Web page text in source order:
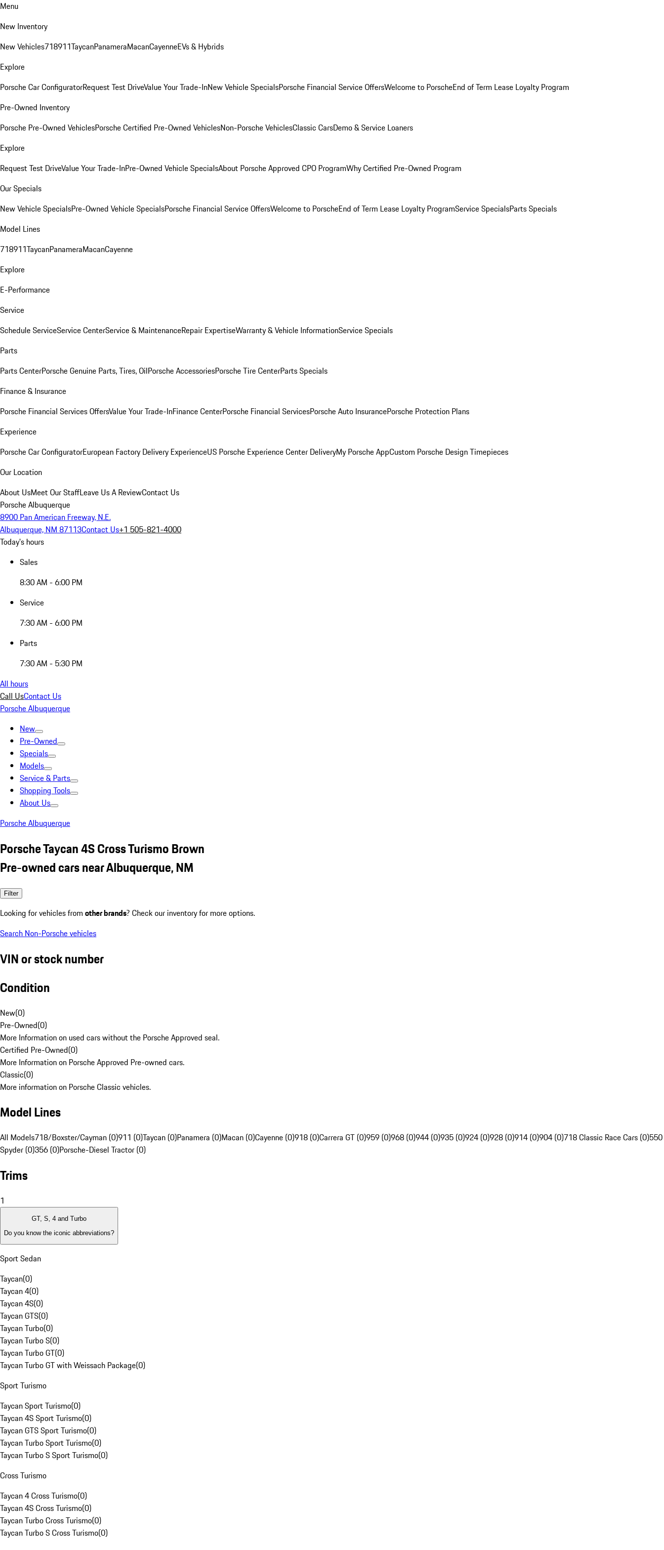
Menu
New Inventory
New Vehicles718911TaycanPanameraMacanCayenneEVs & Hybrids
Explore
Porsche Car ConfiguratorRequest Test DriveValue Your Trade-InNew Vehicle SpecialsPorsche Financial Service OffersWelcome to PorscheEnd of Term Lease Loyalty Program
Pre-Owned Inventory
Porsche Pre-Owned VehiclesPorsche Certified Pre-Owned VehiclesNon-Porsche VehiclesClassic CarsDemo & Service Loaners
Explore
Request Test DriveValue Your Trade-InPre-Owned Vehicle SpecialsAbout Porsche Approved CPO ProgramWhy Certified Pre-Owned Program
Our Specials
New Vehicle SpecialsPre-Owned Vehicle SpecialsPorsche Financial Service OffersWelcome to PorscheEnd of Term Lease Loyalty ProgramService SpecialsParts Specials
Model Lines
718911TaycanPanameraMacanCayenne
Explore
E-Performance
Service
Schedule ServiceService CenterService & MaintenanceRepair ExpertiseWarranty & Vehicle InformationService Specials
Parts
Parts CenterPorsche Genuine Parts, Tires, OilPorsche AccessoriesPorsche Tire CenterParts Specials
Finance & Insurance
Porsche Financial Services OffersValue Your Trade-InFinance CenterPorsche Financial ServicesPorsche Auto InsurancePorsche Protection Plans
Experience
Porsche Car ConfiguratorEuropean Factory Delivery ExperienceUS Porsche Experience Center DeliveryMy Porsche AppCustom Porsche Design Timepieces
Our Location
About UsMeet Our StaffLeave Us A ReviewContact Us
Porsche Albuquerque
8900 Pan American Freeway, N.E.
Albuquerque, NM 87113Contact Us+1 505-821-4000
Today's hours
Sales
8:30 AM - 6:00 PM
Service
7:30 AM - 6:00 PM
Parts
7:30 AM - 5:30 PM
All hours
Call UsContact Us
Porsche Albuquerque
New
Pre-Owned
Specials
Models
Service & Parts
Shopping Tools
About Us
Porsche Albuquerque
Porsche Taycan 4S Cross Turismo Brown
Pre-owned cars near Albuquerque, NM
Filter
Looking for vehicles from other brands? Check our inventory for more options.
Search Non-Porsche vehicles
VIN or stock number
Condition
New(0)
Pre-Owned(0)
More Information on used cars without the Porsche Approved seal.
Certified Pre-Owned(0)
More Information on Porsche Approved Pre-owned cars.
Classic(0)
More information on Porsche Classic vehicles.
Model Lines
All Models718/Boxster/Cayman (0)911 (0)Taycan (0)Panamera (0)Macan (0)Cayenne (0)918 (0)Carrera GT (0)959 (0)968 (0)944 (0)935 (0)924 (0)928 (0)914 (0)904 (0)718 Classic Race Cars (0)550
Spyder (0)356 (0)Porsche-Diesel Tractor (0)
Trims
1
GT, S, 4 and Turbo
Do you know the iconic abbreviations?
Sport Sedan
Taycan(0)
Taycan 4(0)
Taycan 4S(0)
Taycan GTS(0)
Taycan Turbo(0)
Taycan Turbo S(0)
Taycan Turbo GT(0)
Taycan Turbo GT with Weissach Package(0)
Sport Turismo
Taycan Sport Turismo(0)
Taycan 4S Sport Turismo(0)
Taycan GTS Sport Turismo(0)
Taycan Turbo Sport Turismo(0)
Taycan Turbo S Sport Turismo(0)
Cross Turismo
Taycan 4 Cross Turismo(0)
Taycan 4S Cross Turismo(0)
Taycan Turbo Cross Turismo(0)
Taycan Turbo S Cross Turismo(0)